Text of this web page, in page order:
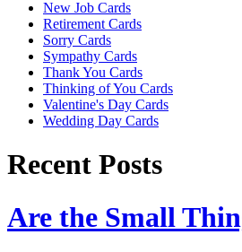
New Job Cards
Retirement Cards
Sorry Cards
Sympathy Cards
Thank You Cards
Thinking of You Cards
Valentine's Day Cards
Wedding Day Cards
Recent Posts
Are the Small